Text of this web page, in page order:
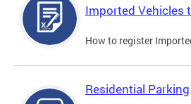
Imported Vehicles
How to register
Residential Parking